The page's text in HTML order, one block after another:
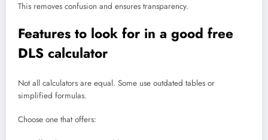
This removes confusion and ensures transparency.
Features to look for in a good free
DLS calculator
Not all calculators are equal. Some use outdated tables or
simplified formulas.
Choose one that offers: